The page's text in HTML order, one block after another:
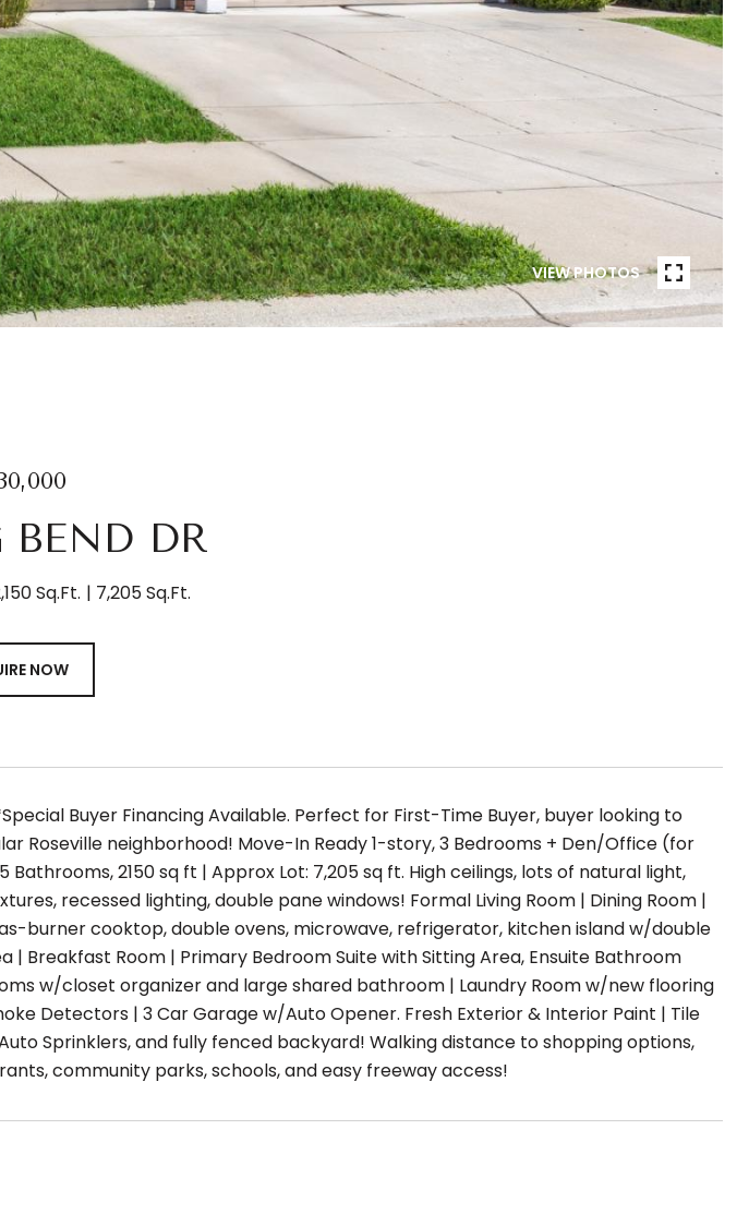
VIEW PHOTOS
BEND DR
Sq.Ft. 7,205 Sq.Ft.
NOW
*Special Buyer Financing Available. Perfect for First-Time Buyer, buyer looking to
Roseville neighborhood! Move-In Ready 1-story, 3 Bedrooms + Den/Office (for
2150 sq ft | Approx Lot: 7,205 sq ft. High ceilings, lots of natural light,
recessed lighting, double pane windows! Formal Living Room | Dining Room |
burner cooktop, double ovens, microwave, refrigerator, kitchen island w/double
Breakfast Room | Primary Bedroom Suite with Sitting Area, Ensuite Bathroom
w/closet organizer and large shared bathroom | Laundry Room w/new flooring
Detectors | 3 Car Garage w/Auto Opener. Fresh Exterior & Interior Paint | Tile
Sprinklers, and fully fenced backyard! Walking distance to shopping options,
community parks, schools, and easy freeway access!